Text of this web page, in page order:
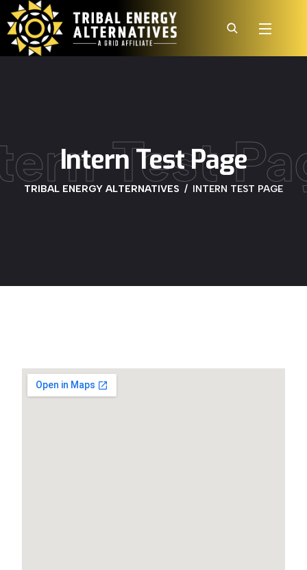
Test
Intern Test Page
TRIBAL ENERGY ALTERNATIVES INTERN TEST PAGE